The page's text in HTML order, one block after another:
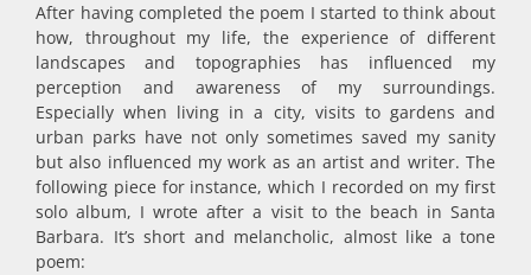
After having completed the poem I started to think about
how, throughout my life, the experience of different
landscapes and topographies has influenced my
perception and awareness of my surroundings.
Especially when living in a city, visits to gardens and
urban parks have not only sometimes saved my sanity
but also influenced my work as an artist and writer. The
following piece for instance, which I recorded on my first
solo album, I wrote after a visit to the beach in Santa
Barbara. It’s short and melancholic, almost like a tone
poem: